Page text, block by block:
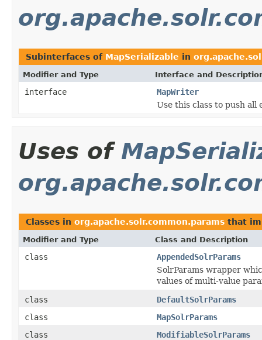
Subinterfaces of MapSerializable in
Modifier and Type Interface and
interface
MapWriter
Use this class to push all
Uses of
Classes in org.apache.solr.common.params that
Modifier and Type Class and Description
class
AppendedSolrParams
SolrParams wrapper
values of multi-value
class
DefaultSolrParams
class
MapSolrParams
class
ModifiableSolrParams